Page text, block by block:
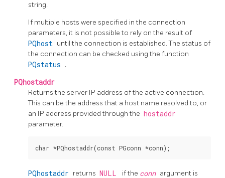
string.
If multiple hosts were specified in the connection
parameters, it is not possible to rely on the result of
PQhost until the connection is established. The status of
the connection can be checked using the function
PQstatus .
PQhostaddr
Returns the server IP address of the active connection.
This can be the address that a host name resolved to, or
an IP address provided through the hostaddr
parameter.
PQhostaddr returns NULL if the conn argument is